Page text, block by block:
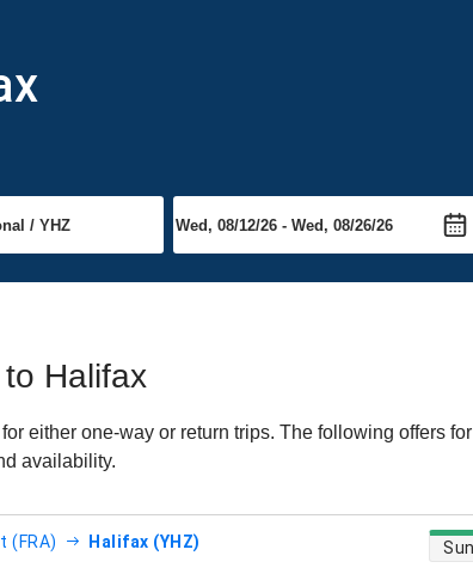
Halifax
either one-way or return trips. The following offers
availability.
(FRA) Halifax (YHZ) Sun